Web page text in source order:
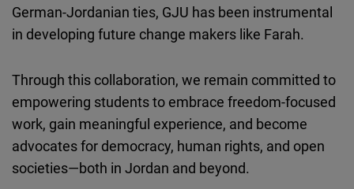
German-Jordanian ties, GJU has been instrumental
in developing future change makers like Farah.
Through this collaboration, we remain committed to
empowering students to embrace freedom-focused
work, gain meaningful experience, and become
advocates for democracy, human rights, and open
societies—both in Jordan and beyond.